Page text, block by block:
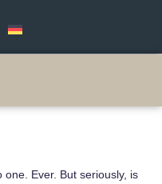
one. Ever. But seriously, is